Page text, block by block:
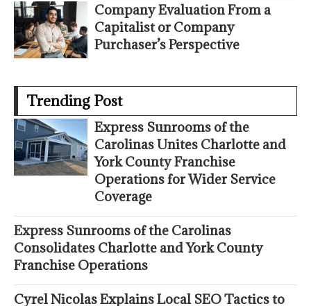
Company Evaluation From a
Capitalist or Company
Purchaser’s Perspective
Trending Post
Express Sunrooms of the
Carolinas Unites Charlotte and
York County Franchise
Operations for Wider Service
Coverage
Express Sunrooms of the Carolinas
Consolidates Charlotte and York County
Franchise Operations
Cyrel Nicolas Explains Local SEO Tactics to